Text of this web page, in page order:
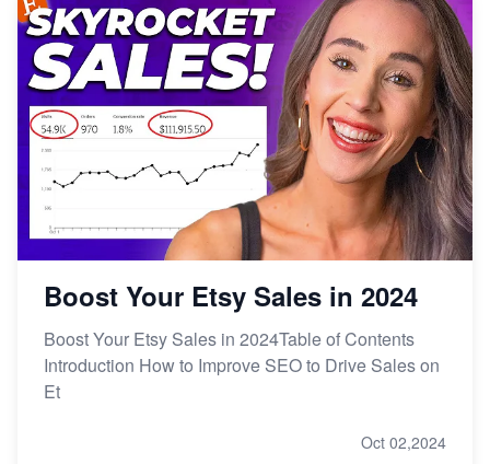
Boost Your Etsy Sales in 2024
Boost Your Etsy Sales in 2024Table of Contents
Introduction How to Improve SEO to Drive Sales on
Et
Oct 02,2024